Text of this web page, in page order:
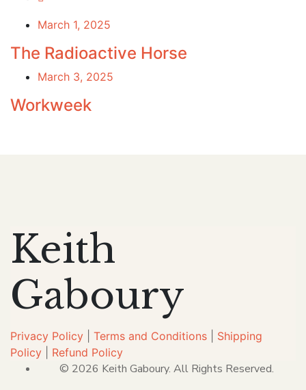
March 1, 2025
The Radioactive Horse
March 3, 2025
Workweek
Keith
Gaboury
Privacy Policy Terms and Conditions
Shipping
Policy
Refund Policy
© 2026 Keith Gaboury. All Rights Reserved.